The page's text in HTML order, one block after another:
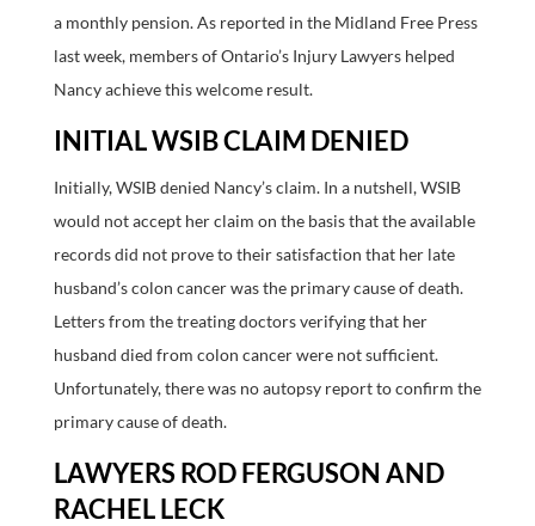
a monthly pension. As reported in the Midland Free Press
last week, members of Ontario’s Injury Lawyers helped
Nancy achieve this welcome result.
INITIAL WSIB CLAIM DENIED
Initially, WSIB denied Nancy’s claim. In a nutshell, WSIB
would not accept her claim on the basis that the available
records did not prove to their satisfaction that her late
husband’s colon cancer was the primary cause of death.
Letters from the treating doctors verifying that her
husband died from colon cancer were not sufficient.
Unfortunately, there was no autopsy report to confirm the
primary cause of death.
LAWYERS ROD FERGUSON AND
RACHEL LECK